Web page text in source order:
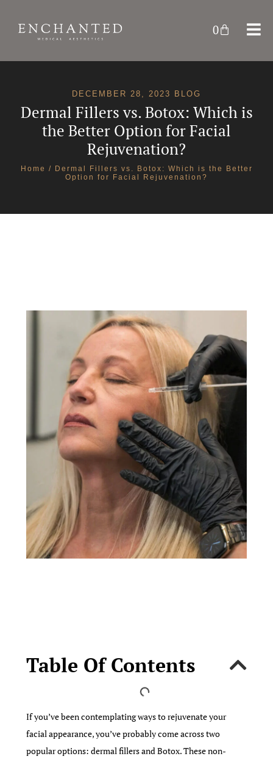
0
DECEMBER 28, 2023 BLOG
Dermal Fillers vs. Botox: Which is
the Better Option for Facial
Rejuvenation?
Home / Dermal Fillers vs. Botox: Which is the Better
Option for Facial Rejuvenation?
Table Of Contents
If you’ve been contemplating ways to rejuvenate your
facial appearance, you’ve probably come across two
popular options: dermal fillers and Botox. These non-